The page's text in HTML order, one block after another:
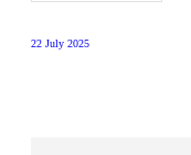
22 July 2025